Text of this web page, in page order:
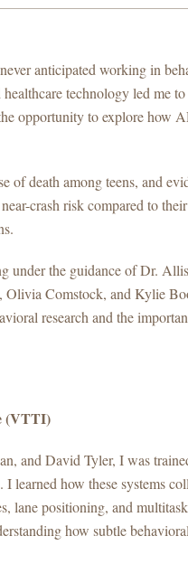
anticipated working in
technology led me
opportunity to explore how
of death among teens, and
crash risk compared to
under the guidance of Dr.
Comstock, and Kylie
research and the
(VTTI)
and David Tyler, I was
learned how these systems
lane positioning, and
how subtle